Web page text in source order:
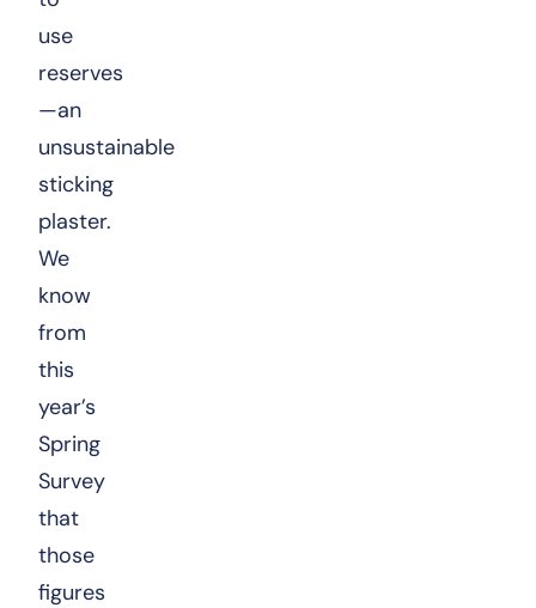
use
reserves
—an
unsustainable
sticking
plaster.
We
know
from
this
year’s
Spring
Survey
that
those
figures